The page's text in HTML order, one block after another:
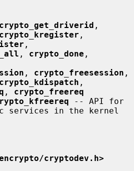
crypto_get_driverid
crypto_kregister ,
, crypto_done
, crypto_freesession
crypto_kdispatch ,
, crypto_freereq
-- API for
cryptodev.h>